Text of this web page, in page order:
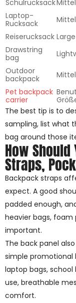
SchulrucksackMittel
Laptop-
Rucksack
Reiserucksack Large
Drawstring
bag
Outdoor
backpack
Pet backpack
carrier
The best tip is to
sampling, list what
bag around those
How
Straps,
Backpack straps
expect. A good
padded enough,
heavier bags,
important.
The back panel
simple promotional
laptop bags, school
use, breathable
comfort.